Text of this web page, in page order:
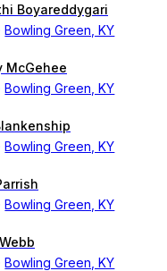
Boyareddygari
Bowling Green, KY
McGehee
Bowling Green, KY
Bowling Green, KY
Bowling Green, KY
Bowling Green, KY